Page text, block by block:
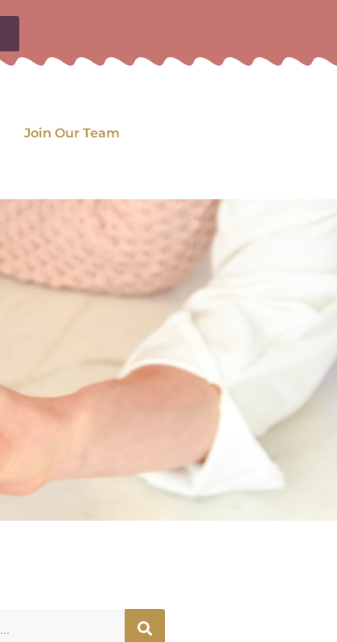
Join Our Team